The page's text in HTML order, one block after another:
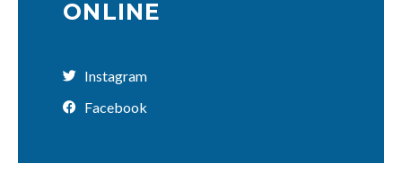
ONLINE
Instagram
Facebook